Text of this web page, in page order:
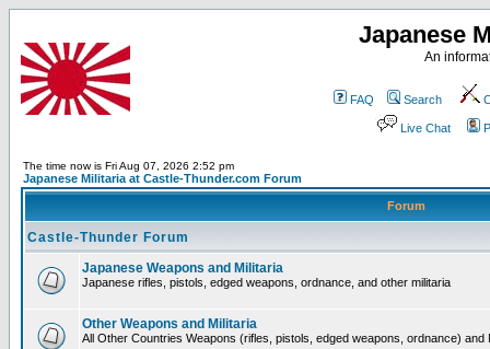
Japanese
An
FAQ Search
Live Chat
The time now is Fri Aug 07, 2026 2:52 pm
Japanese Militaria at Castle-Thunder.com Forum
Forum
Castle-Thunder Forum
Japanese Weapons and Militaria
Japanese rifles, pistols, edged weapons, ordnance, and other militaria
Other Weapons and Militaria
All Other Countries Weapons (rifles, pistols, edged weapons, ordnance) and